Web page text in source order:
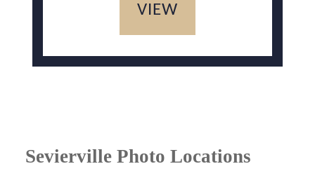
VIEW
Sevierville Photo Locations